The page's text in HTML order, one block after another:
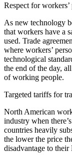
Respect for
As new technology
that workers have a
used. Trade
where workers’
technological
the end of the day,
of working people.
Targeted tariffs for
North American
industry when
countries heavily
the lower the price
disadvantage to